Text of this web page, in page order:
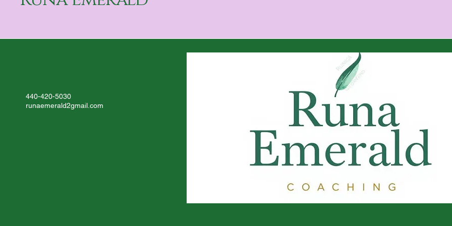
Are You an Empath? Signs
You’re Sensitive to Energy
(and How to Protect
Yours)
440-420-5030
runaemerald2gmail.com
© 2035 by Amber Royse aka Runa Emerald. Powered and